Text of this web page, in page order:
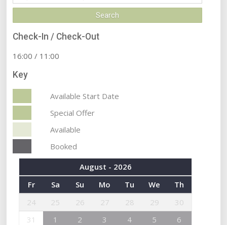
Check-In / Check-Out
16:00 / 11:00
Key
Available Start Date
Special Offer
Available
Booked
August - 2026
Fr
Sa Su Mo Tu We
Th
24
25 26 27 28 29
30
31
1 2 3 4 5
6